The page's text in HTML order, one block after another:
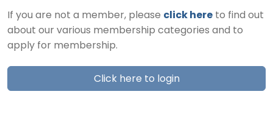
If you are not a member, please click here to find out
about our various membership categories and to
apply for membership.
Click here to login